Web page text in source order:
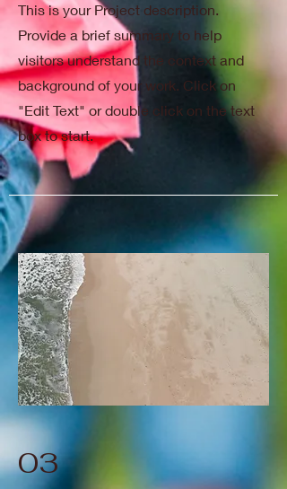
This is your Project description.
Provide a brief summary to help
visitors understand the context and
background of your work. Click on
"Edit Text" or double click on the text
box to start.
03